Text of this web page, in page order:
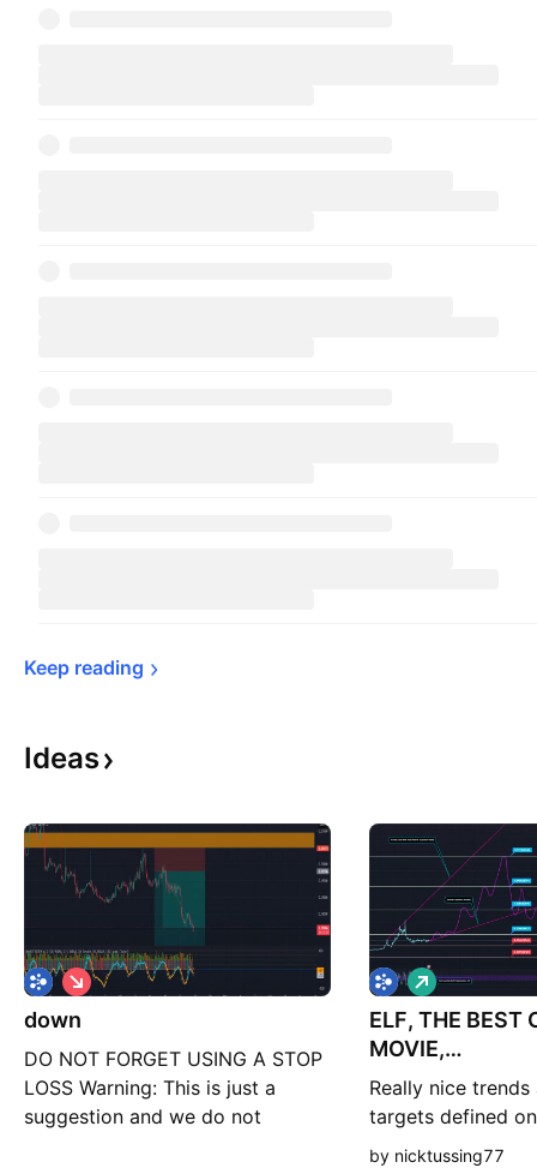
Keep reading
Ideas
down
DO NOT FORGET USING A STOP
LOSS Warning: This is just a
suggestion and we do not
S
h
o
t
ELF, THE BEST
MOVIE,
Really nice
targets defined
idea what this
L
o
g
by nicktussing77